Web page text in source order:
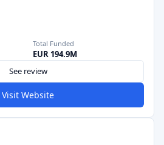
Total Funded
EUR 194.9M
See review
Visit Website